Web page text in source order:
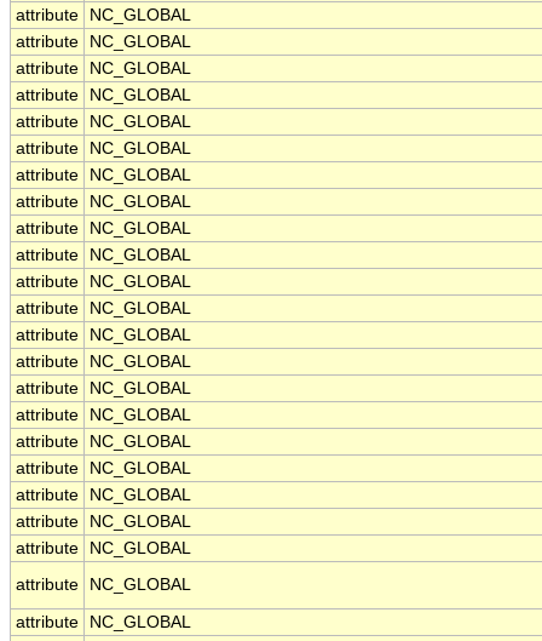
attribute
NC_GLOBAL
attribute
NC_GLOBAL
attribute
NC_GLOBAL
attribute
NC_GLOBAL
attribute
NC_GLOBAL
attribute
NC_GLOBAL
attribute
NC_GLOBAL
attribute
NC_GLOBAL
attribute
NC_GLOBAL
attribute
NC_GLOBAL
attribute
NC_GLOBAL
attribute
NC_GLOBAL
attribute
NC_GLOBAL
attribute
NC_GLOBAL
attribute
NC_GLOBAL
attribute
NC_GLOBAL
attribute
NC_GLOBAL
attribute
NC_GLOBAL
attribute
NC_GLOBAL
attribute
NC_GLOBAL
attribute
NC_GLOBAL
attribute
NC_GLOBAL
attribute
NC_GLOBAL